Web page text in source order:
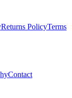
Returns PolicyTerms
Contact